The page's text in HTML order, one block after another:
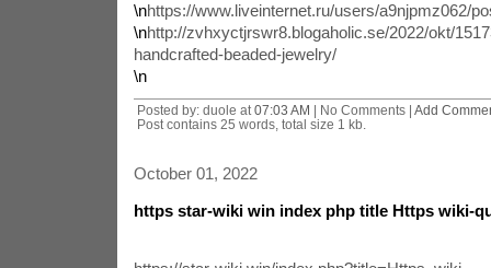
\nhttps://www.liveinternet.ru/users/a9njpmz062/
\nhttp://zvhxyctjrswr8.blogaholic.se/2022/okt/
handcrafted-beaded-jewelry/
\n
Posted by: duole at 07:03 AM | No Comments | Add
Post contains 25 words, total size 1 kb.
October 01, 2022
https star-wiki win index php title Https wiki-